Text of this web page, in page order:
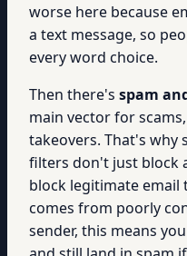
worse here because
a text message, so
every word choice.
Then there's spam
main vector for
takeovers. That's why
filters don't just block
block legitimate email
comes from poorly
sender, this means